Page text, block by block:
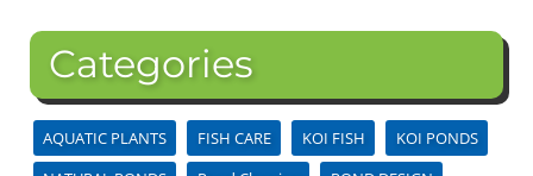
Categories
AQUATIC PLANTS FISH CARE KOI FISH
KOI PONDS